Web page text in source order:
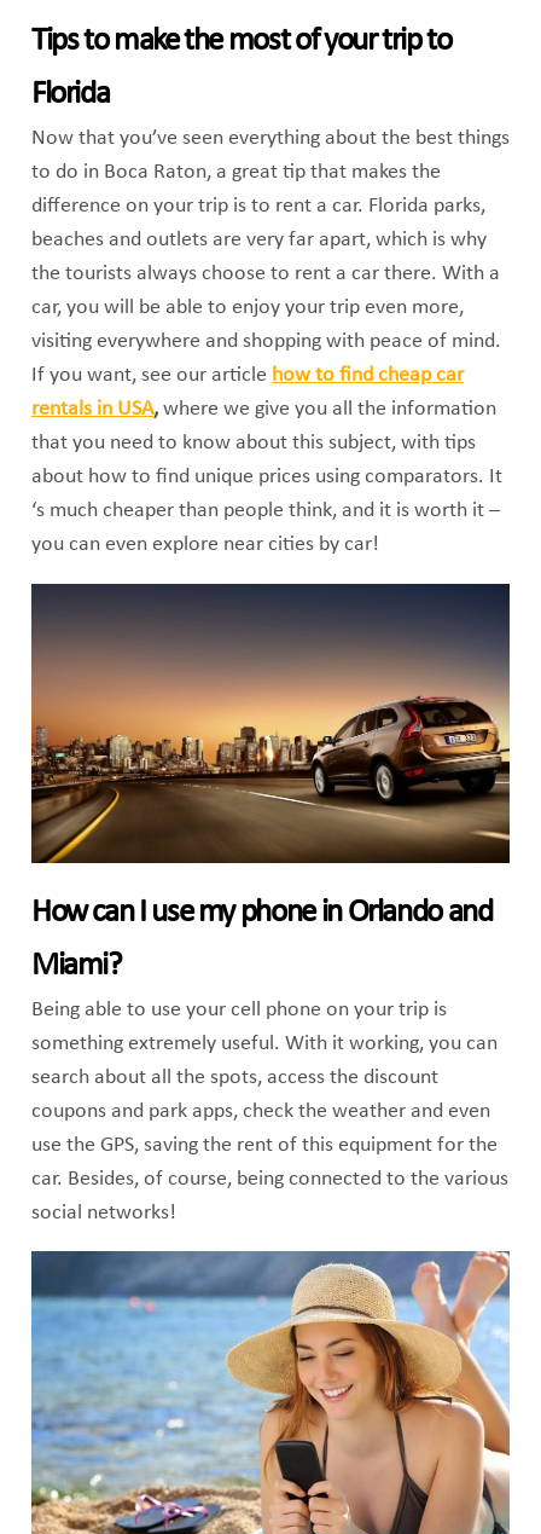
Tips to make the most of your trip to
Florida
Now that you’ve seen everything about the best things
to do in Boca Raton, a great tip that makes the
difference on your trip is to rent a car. Florida parks,
beaches and outlets are very far apart, which is why
the tourists always choose to rent a car there. With a
car, you will be able to enjoy your trip even more,
visiting everywhere and shopping with peace of mind.
If you want, see our article how to find cheap car
rentals in USA,where we give you all the information
that you need to know about this subject, with tips
about how to find unique prices using comparators. It
‘s much cheaper than people think, and it is worth it –
you can even explore near cities by car!
How can I use my phone in Orlando and
Miami?
Being able to use your cell phone on your trip is
something extremely useful. With it working, you can
search about all the spots, access the discount
coupons and park apps, check the weather and even
use the GPS, saving the rent of this equipment for the
car. Besides, of course, being connected to the various
social networks!